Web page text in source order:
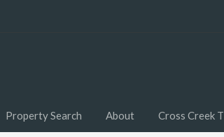
Property Search About Cross Creek